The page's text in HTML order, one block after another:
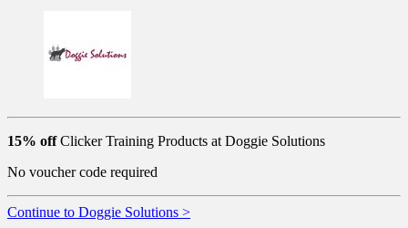
15% offClicker Training Products at Doggie Solutions
No voucher code required
Continue to Doggie Solutions >